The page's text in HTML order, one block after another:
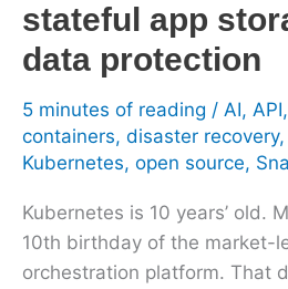
stateful app
data protection
5 minutes of reading / AI, API,
containers, disaster recovery,
Kubernetes, open source,
Kubernetes is 10 years’ old.
10th birthday of the market-
orchestration platform. That
data
protection